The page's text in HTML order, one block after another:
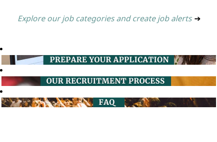
Explore our job categories and create job alerts ➔